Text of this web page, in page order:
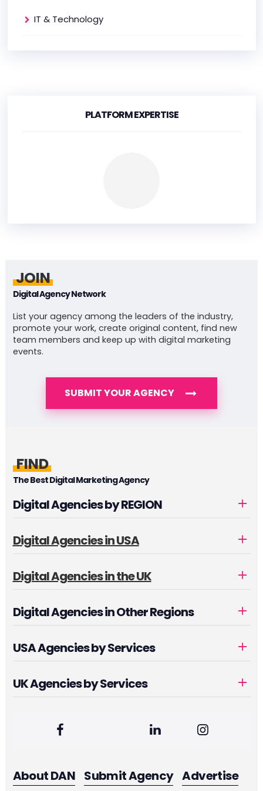
IT & Technology
PLATFORM EXPERTISE
JOIN
Digital Agency Network
List your agency among the leaders of the industry,
promote your work, create original content, find new
team members and keep up with digital marketing
events.
SUBMIT YOUR AGENCY
FIND
The Best Digital Marketing Agency
Digital Agencies by REGION
Digital Agencies in USA
Digital Agencies in the UK
Digital Agencies in Other Regions
USA Agencies by Services
UK Agencies by Services
About DAN Submit Agency Advertise